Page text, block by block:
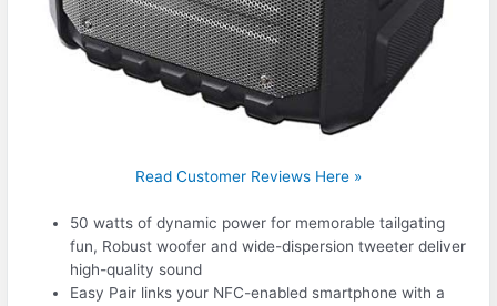
Read Customer Reviews Here »
50 watts of dynamic power for memorable tailgating
fun, Robust woofer and wide-dispersion tweeter deliver
high-quality sound
Easy Pair links your NFC-enabled smartphone with a